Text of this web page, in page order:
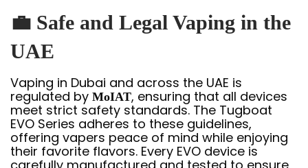
💼 Safe and Legal Vaping in the
UAE
Vaping in Dubai and across the UAE is
regulated by MoIAT, ensuring that all devices
meet strict safety standards. The Tugboat
EVO Series adheres to these guidelines,
offering vapers peace of mind while enjoying
their favorite flavors. Every EVO device is
carefully manufactured and tested to ensure